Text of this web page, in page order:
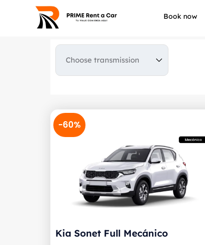
Book now
-60%
Kia Sonet Full Mecánico